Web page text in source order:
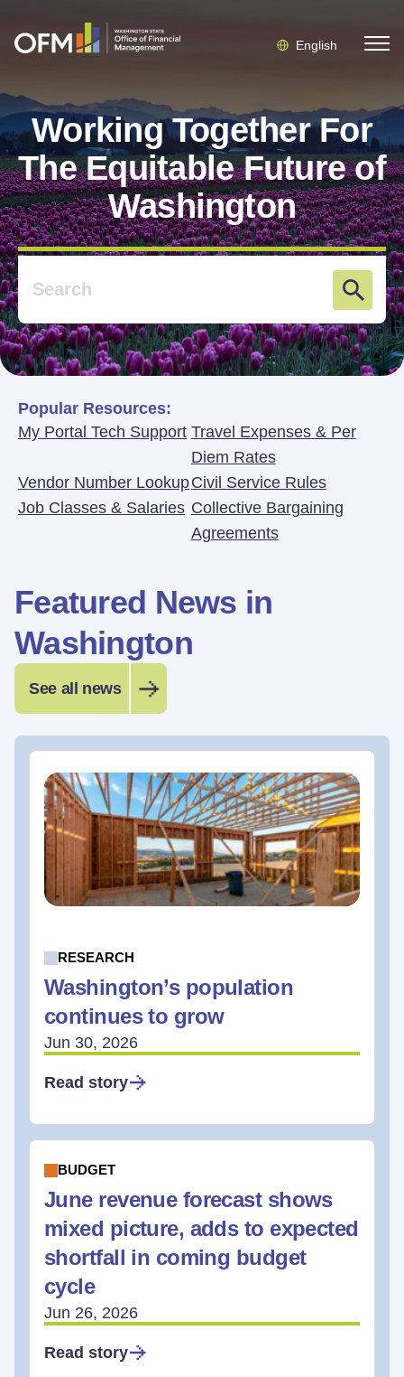
English
Working Together For
The Equitable Future of
Washington
Popular Resources:
My Portal Tech Support Travel Expenses & Per
Diem Rates
Vendor Number LookupCivil Service Rules
Job Classes & Salaries Collective Bargaining
Agreements
Featured News in
Washington
See all news
RESEARCH
Washington’s population
continues to grow
Jun 30, 2026
Read story
BUDGET
June revenue forecast shows
mixed picture, adds to expected
shortfall in coming budget
cycle
Jun 26, 2026
Read story